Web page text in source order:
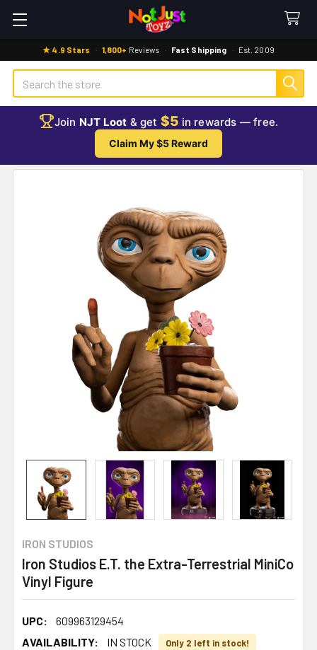
★ 4.9 Stars · 1,800+ Reviews · Fast Shipping · Est. 2009
Search
Join NJT Loot & get $5 in rewards — free.
Claim My $5 Reward
IRON STUDIOS
Iron Studios E.T. the Extra-Terrestrial MiniCo
Vinyl Figure
UPC:
609963129454
AVAILABILITY:
IN STOCK Only 2 left in stock!